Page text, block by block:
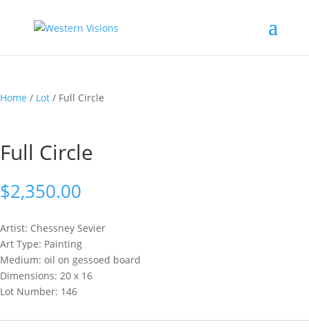
Home / Lot / Full Circle
Full Circle
$2,350.00
Artist: Chessney Sevier
Art Type: Painting
Medium: oil on gessoed board
Dimensions: 20 x 16
Lot Number: 146